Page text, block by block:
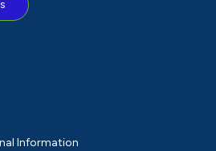
Information